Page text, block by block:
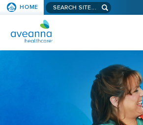
SKIP TO PAGE
HOME Search aveanna.com
AVEANNA HEALTHCARE